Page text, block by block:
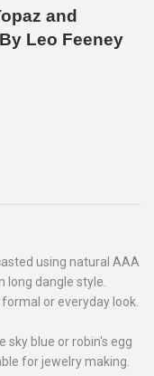
and
Leo Feeney
using natural AAA
long dangle style.
or everyday look.
sky blue or robin's egg
for jewelry making.